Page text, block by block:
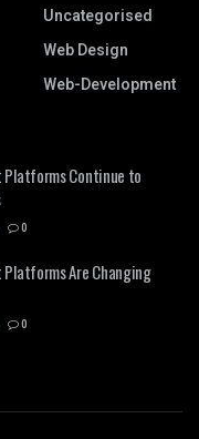
Uncategorised
Web Design
Web-Development
Platforms Continue to
0
Are Changing
0